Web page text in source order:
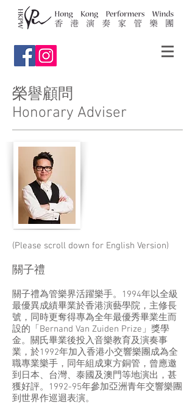
榮譽顧問
Honorary Adviser
(Please scroll down for English Version)
關子禮
關子禮為管樂界活躍樂手。1994年以全級
最優異成績畢業於香港演藝學院，主修長
號，同時更奪得專為全年最優秀畢業生而
設的「Bernand Van Zuiden Prize」獎學
金。關氏畢業後投入音樂教育及演奏事
業，於1992年加入香港小交響樂團成為全
職專業樂手，同年組成東方銅管，曾應邀
到日本、台灣、泰國及澳門等地演出，甚
獲好評。1992-95年參加亞洲青年交響樂團
到世界作巡迴表演。